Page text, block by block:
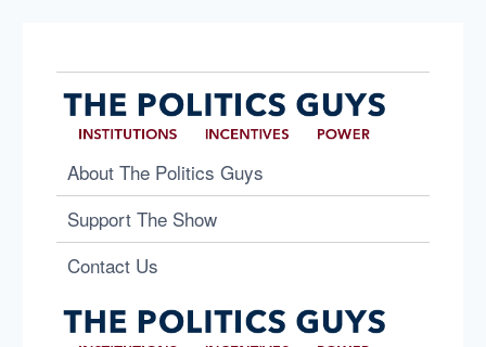
About The Politics Guys
Support The Show
Contact Us